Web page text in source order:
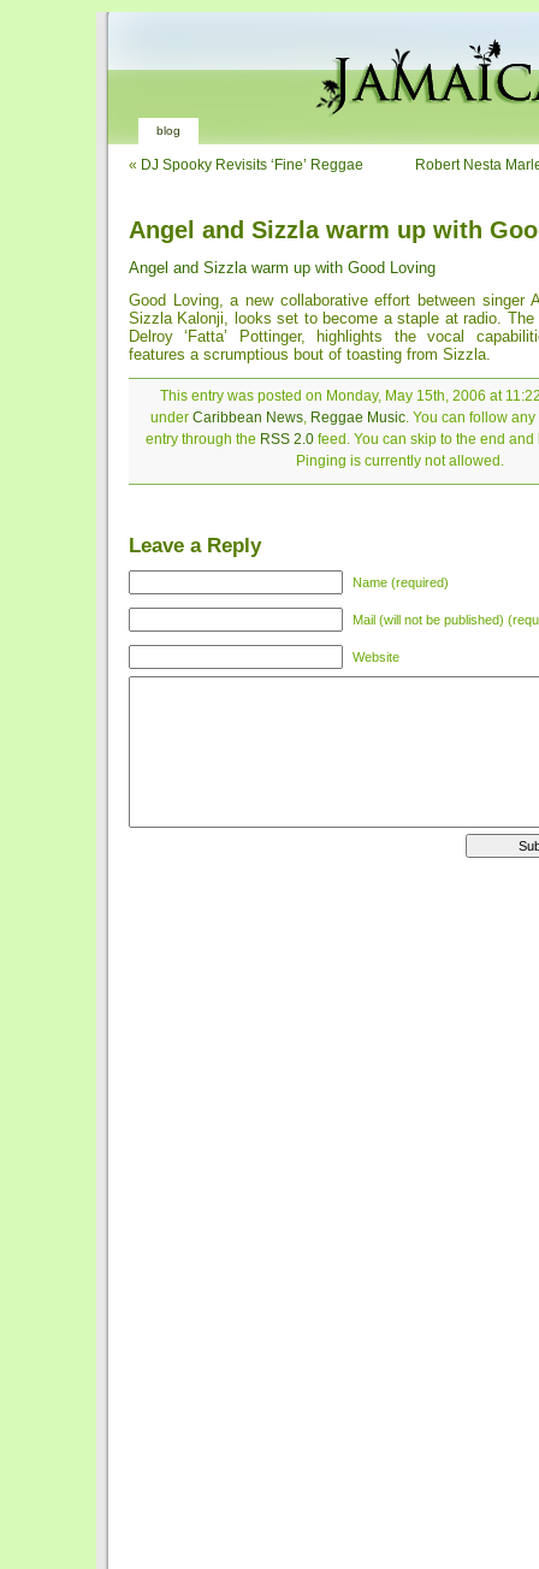
blog
« DJ Spooky Revisits ‘Fine’ Reggae Robert Nesta
Angel and Sizzla warm up with
Angel and Sizzla warm up with Good Loving
Good Loving, a new collaborative effort between singer
Sizzla Kalonji, looks set to become a staple at radio. The
Delroy ‘Fatta’ Pottinger, highlights the vocal
features a scrumptious bout of toasting from Sizzla.
This entry was posted on Monday, May 15th, 2006 at
under Caribbean News, Reggae Music. You can follow
entry through the RSS 2.0feed. You can skip to the end and
Pinging is currently not allowed.
Leave a Reply
Name (required)
Mail (will not be published)
Website